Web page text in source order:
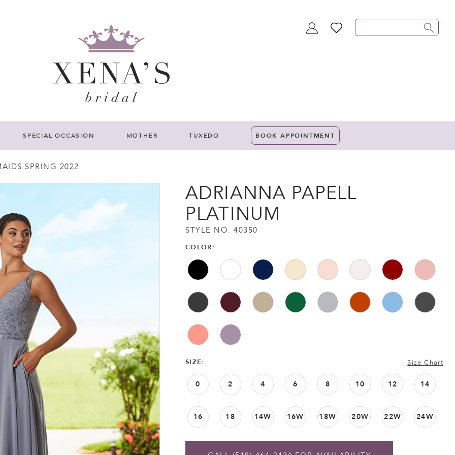
TOGGLEWISHLIST
SPECIAL OCCASION MOTHER TUXEDO BOOK APPOINTMENT
SPRING 2022
ADRIANNA PAPELL
PLATINUM
STYLE NO. 40350
COLOR:
SIZE: Size Chart
0 2 4 6 8 10 12 14
16 18 14W 16W 18W 20W 22W 24W